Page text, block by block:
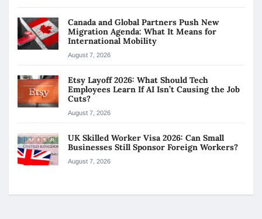
Canada and Global Partners Push New
Migration Agenda: What It Means for
International Mobility
August 7, 2026
Etsy Layoff 2026: What Should Tech
Employees Learn If AI Isn’t Causing the Job
Cuts?
August 7, 2026
UK Skilled Worker Visa 2026: Can Small
Businesses Still Sponsor Foreign Workers?
August 7, 2026